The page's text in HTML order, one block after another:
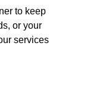
to keep
or your
services